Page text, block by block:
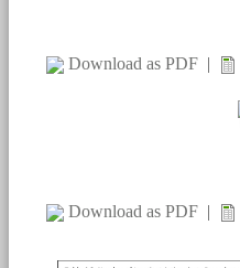
Download as PDF |
Download as PDF |